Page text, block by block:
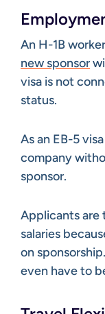
An H-1B
new sponsor
visa is not
status.
As an EB-5
company
sponsor.
Applicants are
salaries
on
even have to